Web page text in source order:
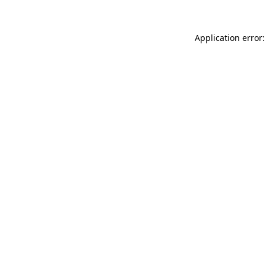
Application